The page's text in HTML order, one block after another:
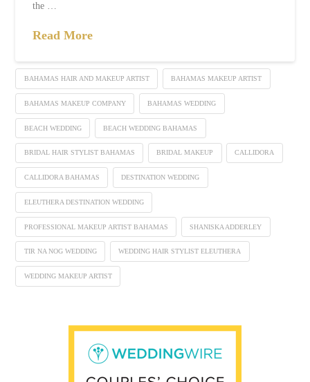
the …
Read More
BAHAMAS HAIR AND MAKEUP ARTIST BAHAMAS MAKEUP ARTIST
BAHAMAS MAKEUP COMPANY BAHAMAS WEDDING
BEACH WEDDING BEACH WEDDING BAHAMAS
BRIDAL HAIR STYLIST BAHAMAS BRIDAL MAKEUP CALLIDORA
CALLIDORA BAHAMAS DESTINATION WEDDING
ELEUTHERA DESTINATION WEDDING
PROFESSIONAL MAKEUP ARTIST BAHAMAS SHANISKA ADDERLEY
TIR NA NOG WEDDING WEDDING HAIR STYLIST ELEUTHERA
WEDDING MAKEUP ARTIST